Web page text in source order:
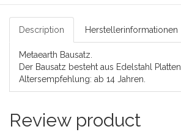
Description Herstellerinformationen
Metaearth Bausatz.
Der Bausatz besteht aus Edelstahl Platten
Altersempfehlung: ab 14 Jahren.
Review product